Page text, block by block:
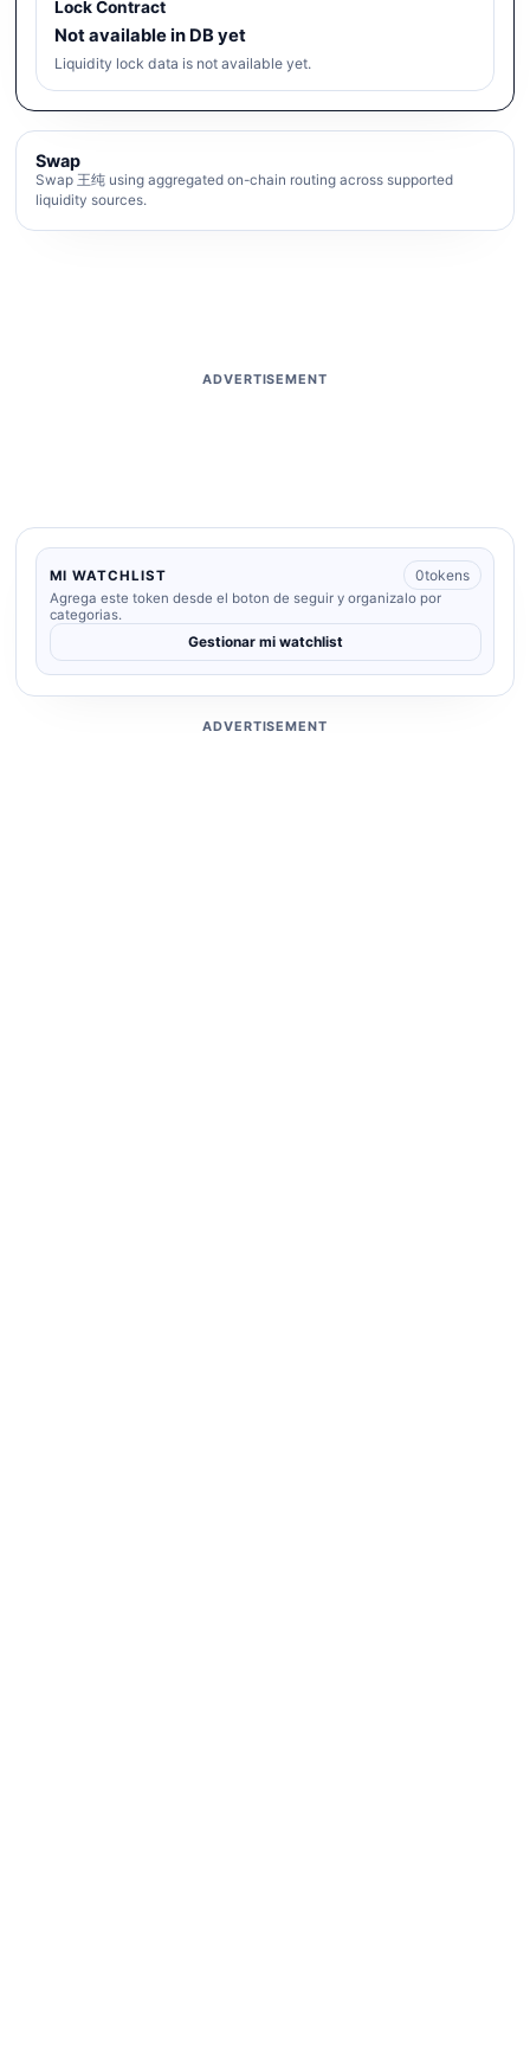
Lock Contract
Not available in DB yet
Liquidity lock data is not available yet.
Swap
Swap 王纯 using aggregated on-chain routing across supported
liquidity sources.
ADVERTISEMENT
MI WATCHLIST 0tokens
Agrega este token desde el boton de seguir y organizalo por
categorias.
Gestionar mi watchlist
ADVERTISEMENT